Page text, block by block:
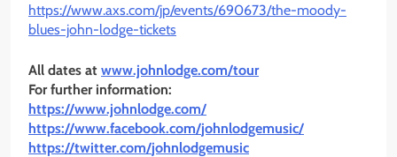
https://www.axs.com/jp/events/690673/the-moody-
blues-john-lodge-tickets
All dates at www.johnlodge.com/tour
For further information:
https://www.johnlodge.com/
https://www.facebook.com/johnlodgemusic/
https://twitter.com/johnlodgemusic